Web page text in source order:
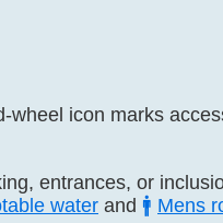
wheel icon marks
entrances, or
water and 🚹 Mens